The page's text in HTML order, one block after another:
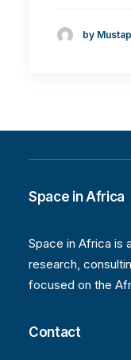
by
Space in Africa
Space in Africa is
research,
focused on the
Contact